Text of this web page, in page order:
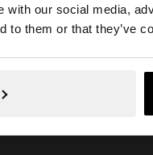
with our social media,
to them or that they’ve
Serbia. Do you